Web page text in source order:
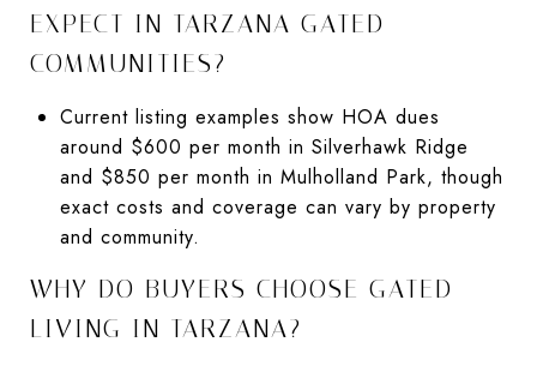
EXPECT IN TARZANA GATED
COMMUNITIES?
Current listing examples show HOA dues
around $600 per month in Silverhawk Ridge
and $850 per month in Mulholland Park, though
exact costs and coverage can vary by property
and community.
WHY DO BUYERS CHOOSE GATED
LIVING IN TARZANA?